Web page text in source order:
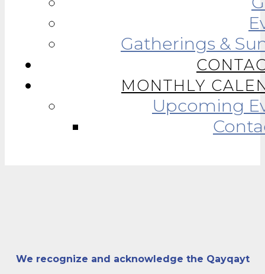
Gatherings &
MONTHLY
Upcoming
We recognize and acknowledge the Qayqayt